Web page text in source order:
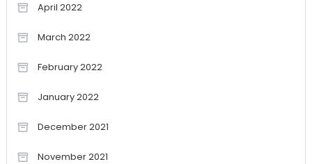
April 2022
March 2022
February 2022
January 2022
December 2021
November 2021